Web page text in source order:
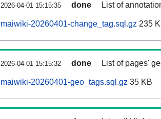
2026-04-01 15:15:35 done List of
maiwiki-20260401-change_tag.sql.gz 235
2026-04-01 15:15:32 done List of pages'
maiwiki-20260401-geo_tags.sql.gz 35 KB